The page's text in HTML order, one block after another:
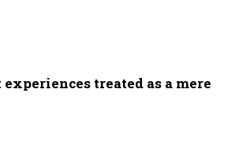
treated as a mere